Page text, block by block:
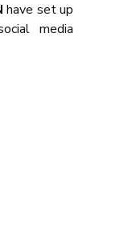
have set up
media